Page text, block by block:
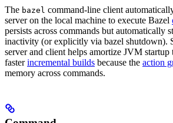
The bazel command-line client
server on the local machine to execute Bazel
persists across commands but automatically
inactivity (or explicitly via bazel shutdown).
server and client helps amortize JVM startup
fasterincremental builds because the action
memory across commands.